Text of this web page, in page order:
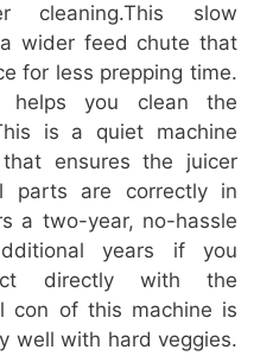
cleaning.This slow
wider feed chute that
for less prepping time.
helps you clean the
is a quiet machine
ensures the juicer
parts are correctly in
a two-year, no-hassle
years if you
directly with the
con of this machine is
well with hard veggies.